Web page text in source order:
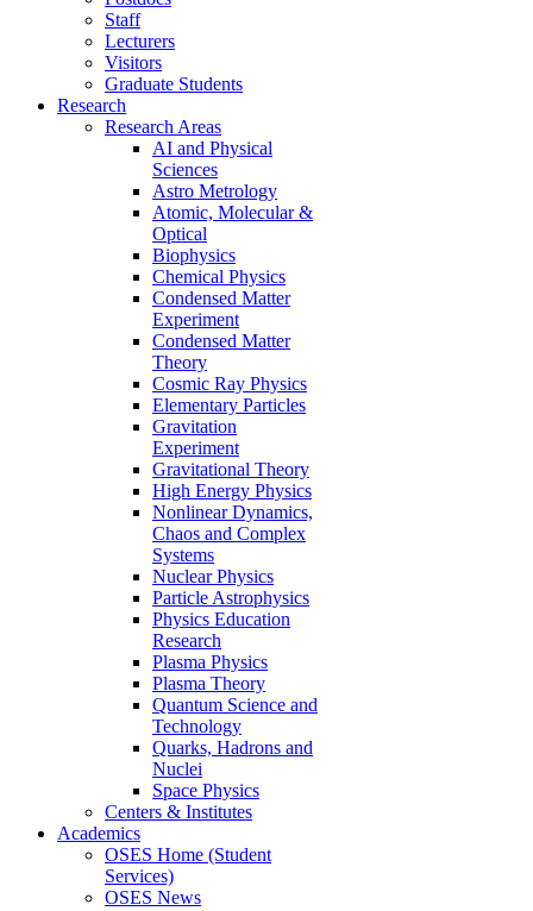
Staff
Lecturers
Visitors
Graduate Students
Research
Research Areas
AI and Physical
Sciences
Astro Metrology
Atomic, Molecular &
Optical
Biophysics
Chemical Physics
Condensed Matter
Experiment
Condensed Matter
Theory
Cosmic Ray Physics
Elementary Particles
Gravitation
Experiment
Gravitational Theory
High Energy Physics
Nonlinear Dynamics,
Chaos and Complex
Systems
Nuclear Physics
Particle Astrophysics
Physics Education
Research
Plasma Physics
Plasma Theory
Quantum Science and
Technology
Quarks, Hadrons and
Nuclei
Space Physics
Centers & Institutes
Academics
OSES Home (Student
Services)
OSES News